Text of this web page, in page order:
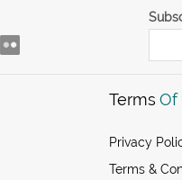
Terms Of
Privacy
Terms &